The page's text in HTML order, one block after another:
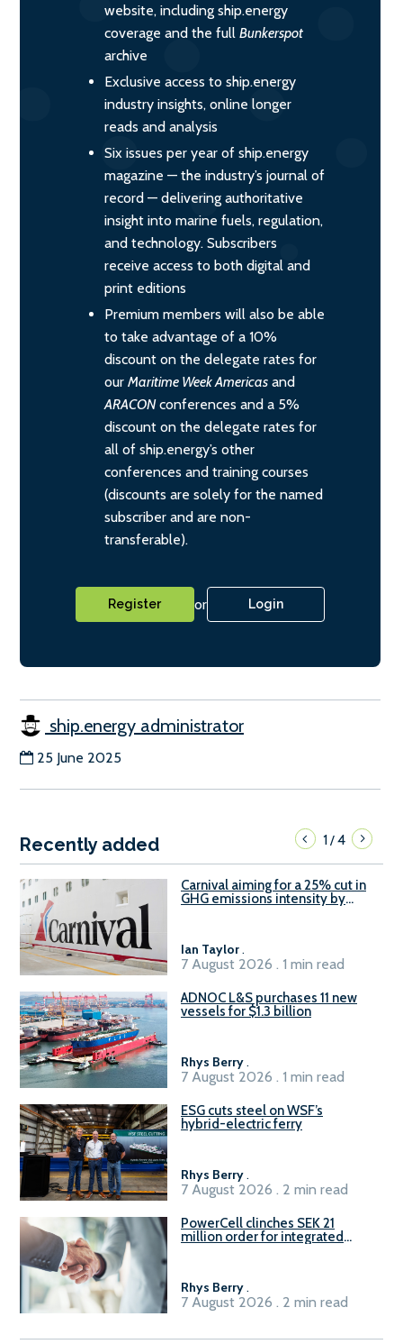
website, including ship.energy
coverage and the full Bunkerspot
archive
Exclusive access to ship.energy
industry insights, online longer
reads and analysis
Six issues per year of ship.energy
magazine — the industry’s journal of
record — delivering authoritative
insight into marine fuels, regulation,
and technology. Subscribers
receive access to both digital and
print editions
Premium members will also be able
to take advantage of a 10%
discount on the delegate rates for
our Maritime Week Americas and
ARACONconferences and a 5%
discount on the delegate rates for
all of ship.energy’s other
conferences and training courses
(discounts are solely for the named
subscriber and are non-
transferable).
Register or Login
ship.energy administrator
25 June 2025
Recently added 1/4
Carnival aiming for a 25% cut in
GHG emissions intensity by
Ian Taylor.
7 August 2026 . 1 min read
ADNOC L&S purchases 11 new
vessels for $1.3 billion
Rhys Berry.
7 August 2026 . 1 min read
ESG cuts steel on WSF’s
hybrid-electric ferry
Rhys Berry.
7 August 2026 . 2 min read
PowerCell clinches SEK 21
million order for integrated
Rhys Berry.
7 August 2026 . 2 min read